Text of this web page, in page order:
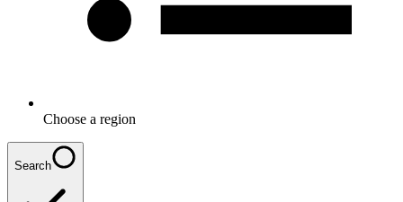
Choose a region
Search